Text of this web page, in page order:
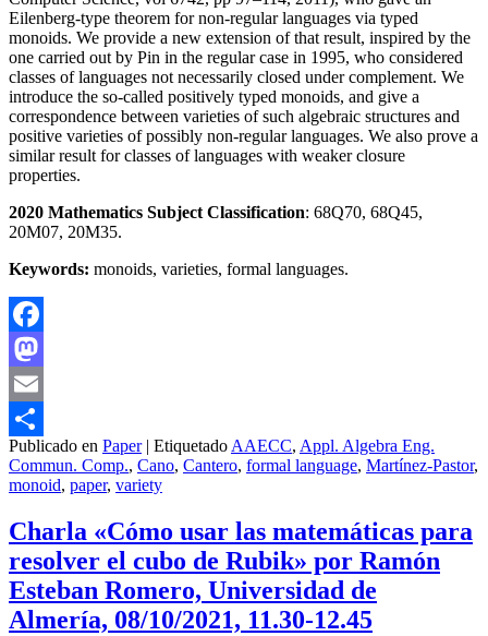
Eilenberg-type theorem for non-regular languages via typed
monoids. We provide a new extension of that result, inspired by the
one carried out by Pin in the regular case in 1995, who considered
classes of languages not necessarily closed under complement. We
introduce the so-called positively typed monoids, and give a
correspondence between varieties of such algebraic structures and
positive varieties of possibly non-regular languages. We also prove a
similar result for classes of languages with weaker closure
properties.
2020 Mathematics Subject Classification: 68Q70, 68Q45,
20M07, 20M35.
Keywords: monoids, varieties, formal languages.
Facebook
Mastodon
Email
Compartir
Publicado en Paper | Etiquetado AAECC, Appl. Algebra Eng.
Commun. Comp., Cano, Cantero, formal language, Martínez-Pastor,
monoid, paper, variety
Charla «Cómo usar las matemáticas para
resolver el cubo de Rubik» por Ramón
Esteban Romero, Universidad de
Almería, 08/10/2021, 11.30-12.45